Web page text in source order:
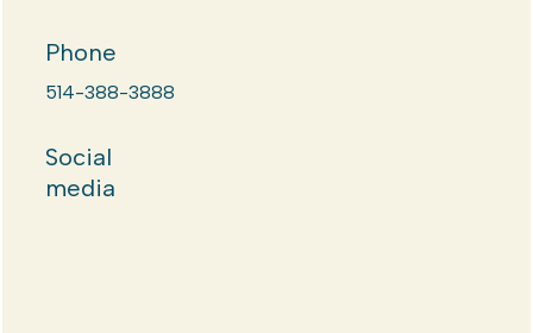
Phone
514-388-3888
Social
media